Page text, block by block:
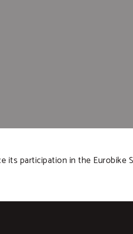
its participation in the Eurobike